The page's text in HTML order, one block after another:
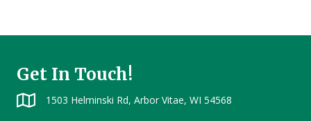
Get In Touch!
1503 Helminski Rd, Arbor Vitae, WI 54568